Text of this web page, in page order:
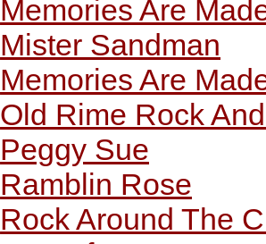
Memories Are
Mister Sandman
Memories Are
Old Rime Rock
Peggy Sue
Ramblin Rose
Rock Around The